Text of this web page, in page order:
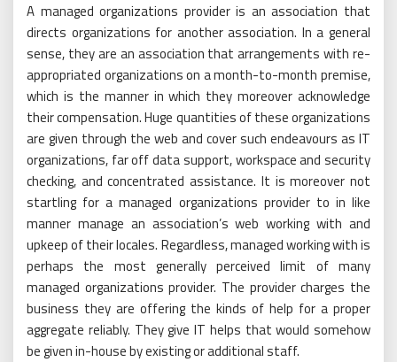
A managed organizations provider is an association that
directs organizations for another association. In a general
sense, they are an association that arrangements with re-
appropriated organizations on a month-to-month premise,
which is the manner in which they moreover acknowledge
their compensation. Huge quantities of these organizations
are given through the web and cover such endeavours as IT
organizations, far off data support, workspace and security
checking, and concentrated assistance. It is moreover not
startling for a managed organizations provider to in like
manner manage an association’s web working with and
upkeep of their locales. Regardless, managed working with is
perhaps the most generally perceived limit of many
managed organizations provider. The provider charges the
business they are offering the kinds of help for a proper
aggregate reliably. They give IT helps that would somehow
be given in-house by existing or additional staff.